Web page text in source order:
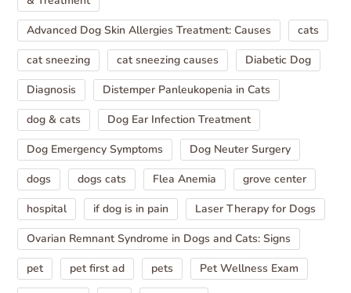
Advanced Dog Skin Allergies Treatment: Causes
cats
cat sneezing
cat sneezing causes
Diabetic Dog
Diagnosis
Distemper Panleukopenia in Cats
dog & cats
Dog Ear Infection Treatment
Dog Emergency Symptoms
Dog Neuter Surgery
dogs
dogs cats Flea Anemia
grove center
hospital
if dog is in pain
Laser Therapy for Dogs
Ovarian Remnant Syndrome in Dogs and Cats: Signs
pet
pet first ad pets
Pet Wellness Exam